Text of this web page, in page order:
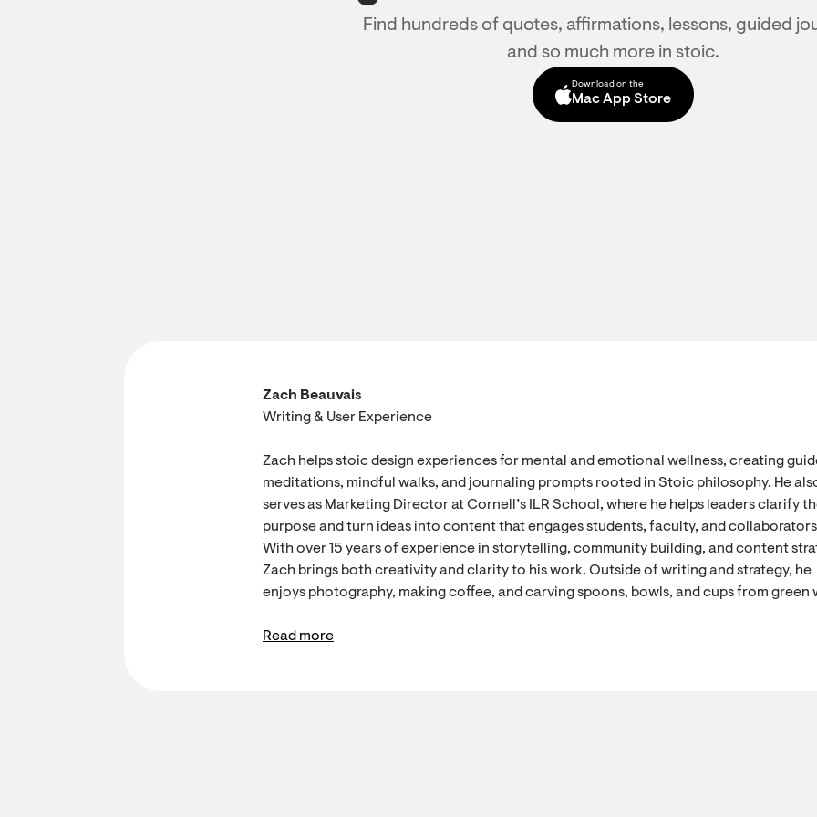
Find hundreds of quotes, affirmations, lessons, guided
and so much more in stoic.
Download on the
Mac App Store
Zach Beauvais
Writing & User Experience
Zach helps stoic design experiences for mental and emotional wellness, creating
meditations, mindful walks, and journaling prompts rooted in Stoic philosophy. He
serves as Marketing Director at Cornell’s ILR School, where he helps leaders clarify
purpose and turn ideas into content that engages students, faculty, and
With over 15 years of experience in storytelling, community building, and content
Zach brings both creativity and clarity to his work. Outside of writing and strategy, he
enjoys photography, making coffee, and carving spoons, bowls, and cups from green
Read more